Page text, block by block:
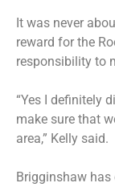
It was never
reward for the
responsibility to
“Yes I definitely
make sure that
area,” Kelly said.
Brigginshaw